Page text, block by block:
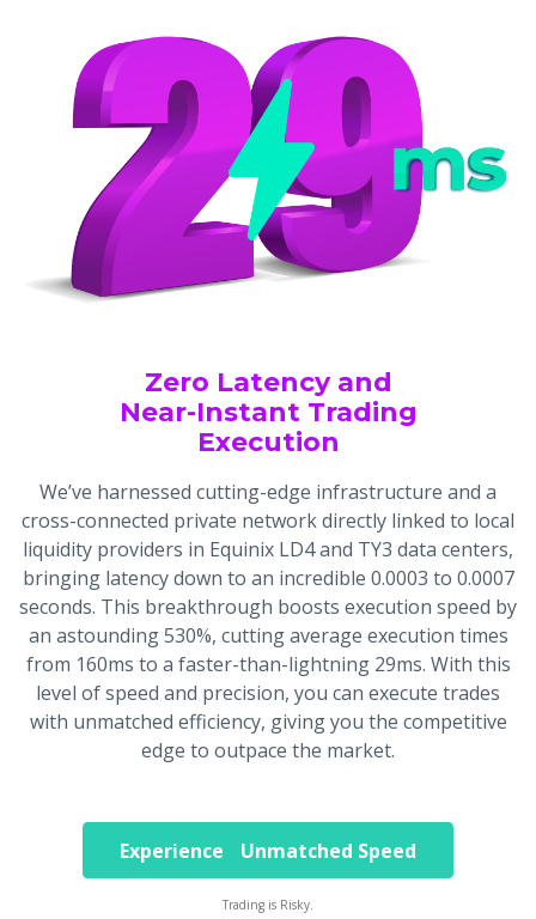
Zero Latency and
Near-Instant Trading
Execution
We’ve harnessed cutting-edge infrastructure and a
cross-connected private network directly linked to local
liquidity providers in Equinix LD4 and TY3 data centers,
bringing latency down to an incredible 0.0003 to 0.0007
seconds. This breakthrough boosts execution speed by
an astounding 530%, cutting average execution times
from 160ms to a faster-than-lightning 29ms. With this
level of speed and precision, you can execute trades
with unmatched efficiency, giving you the competitive
edge to outpace the market.
Experience Unmatched Speed
Trading is Risky.